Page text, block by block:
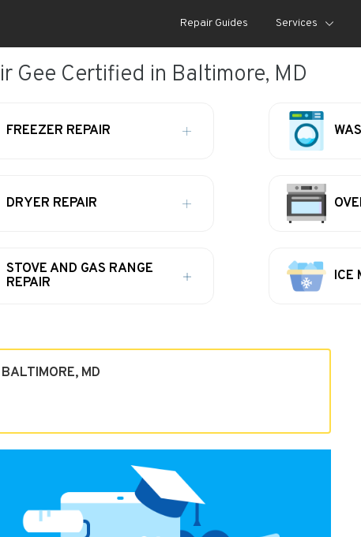
Repair Guides Services
Gee Certified in Baltimore, MD
FREEZER REPAIR
DRYER REPAIR
STOVE AND GAS RANGE
REPAIR
ICE
MD